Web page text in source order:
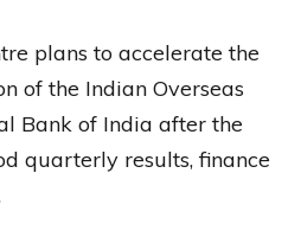
plans to accelerate the
of the Indian Overseas
Bank of India after the
quarterly results, finance